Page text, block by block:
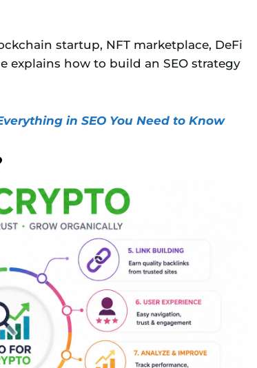
startup, NFT marketplace, DeFi
explains how to build an SEO strategy
in SEO You Need to Know